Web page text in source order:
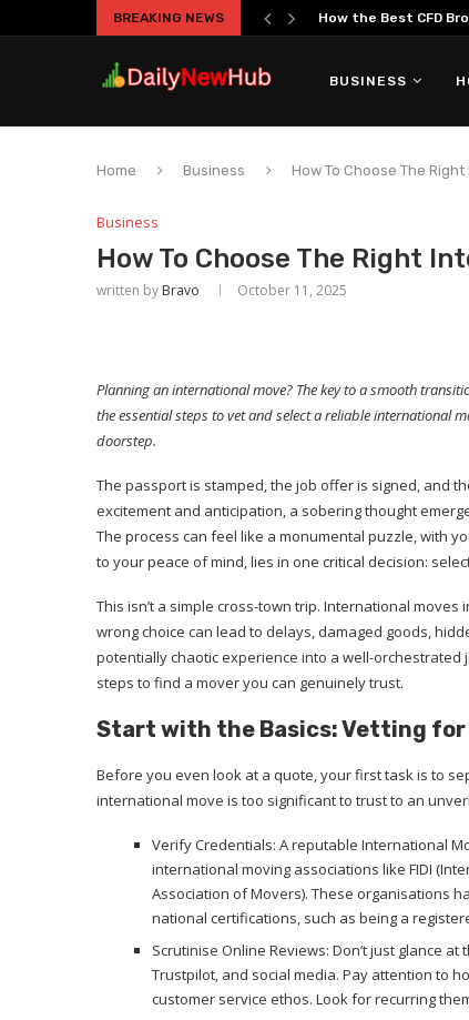
BREAKING NEWS The Truth About
BUSINESS
Home Business How To Choose The
Business
How To Choose The Right
written by Bravo October 11, 2025
Planning an international move? The key to a smooth
the essential steps to vet and select a reliable international
doorstep.
The passport is stamped, the job offer is signed, and
excitement and anticipation, a sobering thought
The process can feel like a monumental puzzle, with
to your peace of mind, lies in one critical decision:
This isn’t a simple cross-town trip. International
wrong choice can lead to delays, damaged goods,
potentially chaotic experience into a well-
steps to find a mover you can genuinely trust.
Start with the Basics: Vetting
Before you even look at a quote, your first task is to
international move is too significant to trust to an
Verify Credentials: A reputable International
international moving associations like FIDI
Association of Movers). These organisations
national certifications, such as being a
Scrutinise Online Reviews: Don’t just glance
Trustpilot, and social media. Pay attention to
customer service ethos. Look for recurring